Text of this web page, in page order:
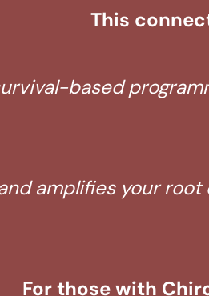
This
based
amplifies your
For those with